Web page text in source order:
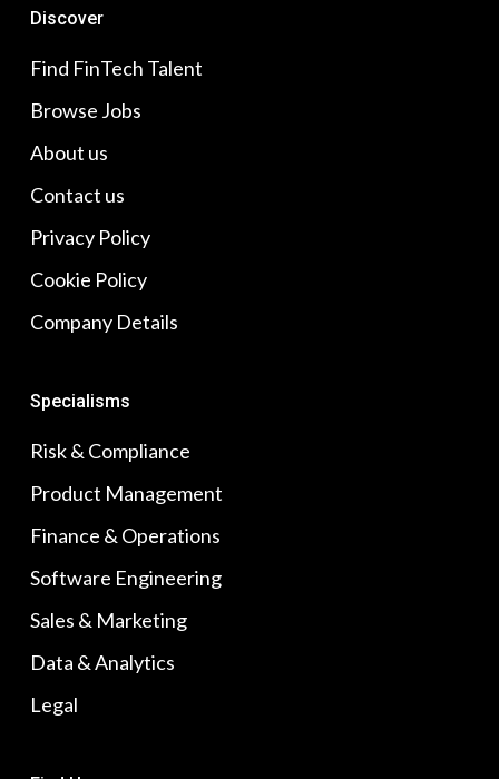
Discover
Find FinTech Talent
Browse Jobs
About us
Contact us
Privacy Policy
Cookie Policy
Company Details
Specialisms
Risk & Compliance
Product Management
Finance & Operations
Software Engineering
Sales & Marketing
Data & Analytics
Legal